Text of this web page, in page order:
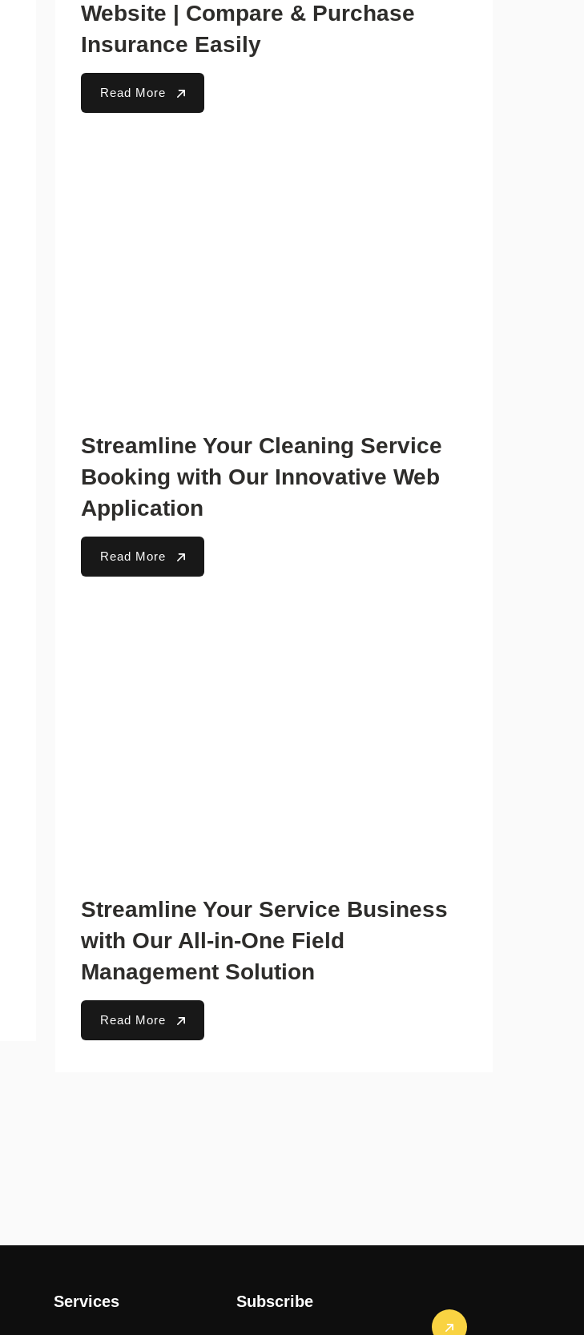
Website | Compare & Purchase
Insurance Easily
Read More
Streamline Your Cleaning Service
Booking with Our Innovative Web
Application
Read More
Streamline Your Service Business
with Our All-in-One Field
Management Solution
Read More
Services Subscribe